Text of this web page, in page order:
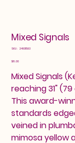
Mixed Signals
SKU: SKU
24601583
Price
$16.00
Mixed Signals
reaching 31"
This award-
standards
veined in
mimosa yellow